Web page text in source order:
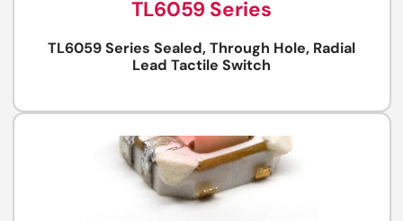
TL6059 Series
TL6059 Series Sealed, Through Hole, Radial
Lead Tactile Switch